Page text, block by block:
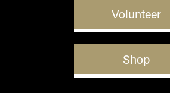
Volunteer
Shop